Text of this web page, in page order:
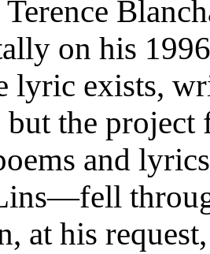
on his
lyric exists,
but the
and
at his